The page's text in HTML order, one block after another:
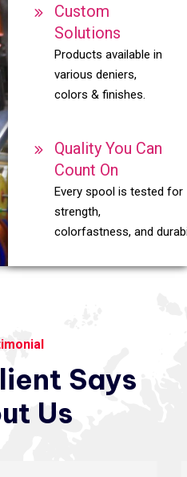
Custom
Solutions
Products available in
various deniers,
colors & finishes.
Quality You Can
Count On
Every spool is tested for
strength,
colorfastness, and
Says
Us